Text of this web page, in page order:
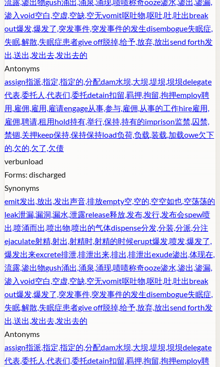
流露,渗出物gush涌出,涌泉,涌现,啧啧称奇ooze渗水,渗出,渗漏,
渗入void空白,空虚,空缺,空无vomit呕吐物,呕吐,吐,吐出break
out爆发,爆发了,突发事件,突发事件的发生disembogue失眠症,
失眠,解散,失眠症患者give off脱掉,给予,放弃,放出send forth发
出,送出,发出去,发出去的
Antonyms
assign指派,指定,指定的,分配dam水坝,大坝,堤坝,坝坝delegate
代表,委托人,代表们,委托detain扣留,羁押,拘留,拘押employ聘
用,雇佣,雇用,雇请engage从事,参与,雇佣,从事的工作hire雇用,
雇佣,聘请,租用hold持有,举行,保持,持有的imprison监禁,囚禁,
禁锢,关押keep保持,保持保持load负荷,负载,装载,加载owe欠下
的,欠的,欠了,欠债
verbunload
Forms: discharged
Synonyms
emit发出,放出,发出声音,排放empty空,空的,空空如也,空荡荡的
leak泄漏,漏洞,漏水,泄露release释放,发布,发行,发布会spew喷
出,喷涌而出,喷出物,喷出的气体dispense分发,分装,分派,分注
ejaculate射精,射出,射精时,射精的时候erupt爆发,喷发,爆发了,
爆发出来excrete排泄,排泄出来,排出,排泄出exude渗出,体现在,
流露,渗出物gush涌出,涌泉,涌现,啧啧称奇ooze渗水,渗出,渗漏,
渗入void空白,空虚,空缺,空无vomit呕吐物,呕吐,吐,吐出break
out爆发,爆发了,突发事件,突发事件的发生disembogue失眠症,
失眠,解散,失眠症患者give off脱掉,给予,放弃,放出send forth发
出,送出,发出去,发出去的
Antonyms
assign指派,指定,指定的,分配dam水坝,大坝,堤坝,坝坝delegate
代表,委托人,代表们,委托detain扣留,羁押,拘留,拘押employ聘